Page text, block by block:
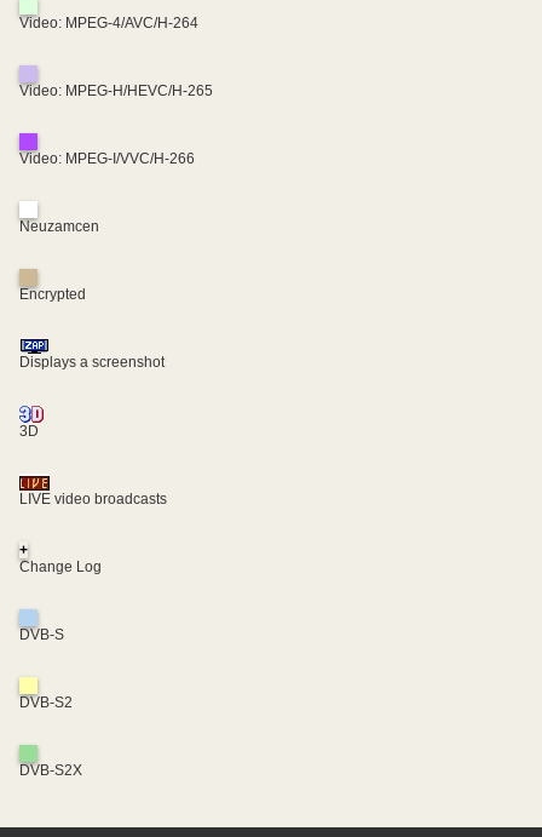
Video: MPEG-4/AVC/H-264
Video: MPEG-H/HEVC/H-265
Video: MPEG-I/VVC/H-266
Neuzamcen
Encrypted
Displays a screenshot
3D
LIVE video broadcasts
+
Change Log
DVB-S
DVB-S2
DVB-S2X